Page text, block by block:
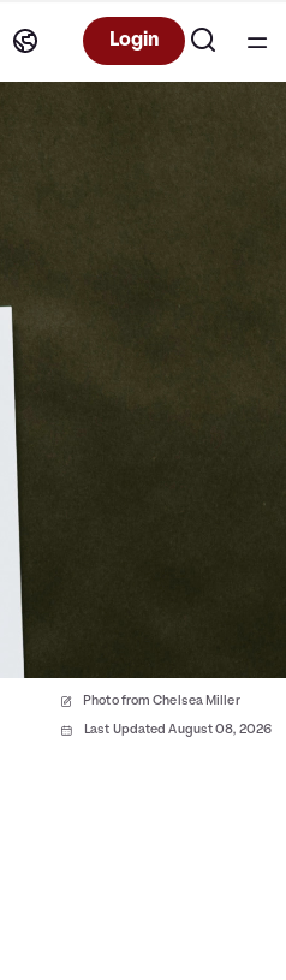
Login
Photo from Chelsea Miller
Last Updated August 08, 2026